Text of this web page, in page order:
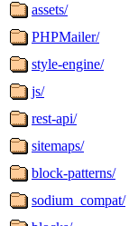
assets/
PHPMailer/
style-engine/
js/
rest-api/
sitemaps/
block-patterns/
sodium_compat/